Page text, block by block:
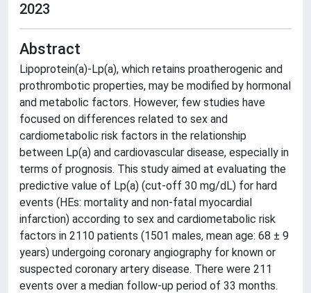
2023
Abstract
Lipoprotein(a)-Lp(a), which retains proatherogenic and
prothrombotic properties, may be modified by hormonal
and metabolic factors. However, few studies have
focused on differences related to sex and
cardiometabolic risk factors in the relationship
between Lp(a) and cardiovascular disease, especially in
terms of prognosis. This study aimed at evaluating the
predictive value of Lp(a) (cut-off 30 mg/dL) for hard
events (HEs: mortality and non-fatal myocardial
infarction) according to sex and cardiometabolic risk
factors in 2110 patients (1501 males, mean age: 68 ± 9
years) undergoing coronary angiography for known or
suspected coronary artery disease. There were 211
events over a median follow-up period of 33 months.